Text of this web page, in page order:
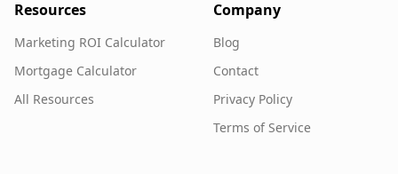
Resources
Marketing ROI Calculator
Mortgage Calculator
All Resources
Company
Blog
Contact
Privacy Policy
Terms of Service